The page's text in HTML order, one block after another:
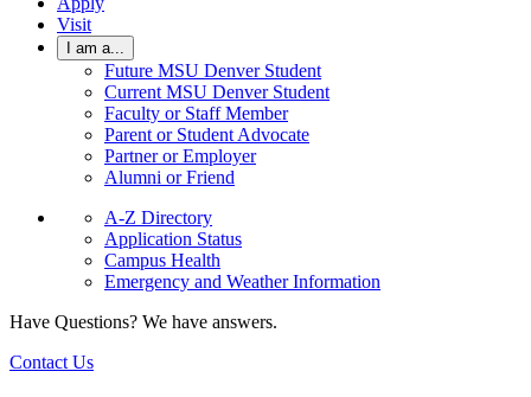
Visit
I am a...
Future MSU Denver Student
Current MSU Denver Student
Faculty or Staff Member
Parent or Student Advocate
Partner or Employer
Alumni or Friend
A-Z Directory
Application Status
Campus Health
Emergency and Weather Information
Have Questions? We have answers.
Contact Us